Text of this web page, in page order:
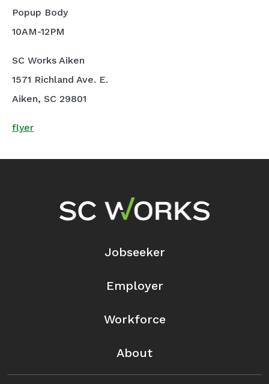
Popup Body
10AM-12PM
SC Works Aiken
1571 Richland Ave. E.
Aiken, SC 29801
flyer
Footer Navigation
Jobseeker
Employer
Workforce
About